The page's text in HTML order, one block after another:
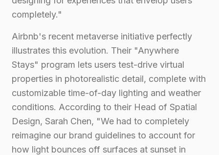
completely."
Airbnb's recent metaverse initiative perfectly
illustrates this evolution. Their "Anywhere
Stays" program lets users test-drive virtual
properties in photorealistic detail, complete with
customizable time-of-day lighting and weather
conditions. According to their Head of Spatial
Design, Sarah Chen, "We had to completely
reimagine our brand guidelines to account for
how light bounces off surfaces at sunset in